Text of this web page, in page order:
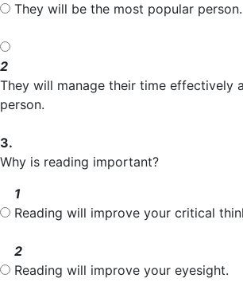
They will be the most popular person.
2
They will manage their time effectively
person.
3.
Why is reading important?
1
Reading will improve your critical
2
Reading will improve your eyesight.